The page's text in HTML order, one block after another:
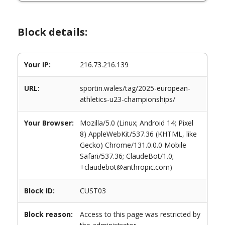
Block details:
Your IP: 216.73.216.139
URL:
sportin.wales/tag/2025-european-
athletics-u23-championships/
Your Browser:
Mozilla/5.0 (Linux; Android 14; Pixel
8) AppleWebKit/537.36 (KHTML, like
Gecko) Chrome/131.0.0.0 Mobile
Safari/537.36; ClaudeBot/1.0;
+claudebot@anthropic.com)
Block ID: CUST03
Block reason:
Access to this page was restricted by